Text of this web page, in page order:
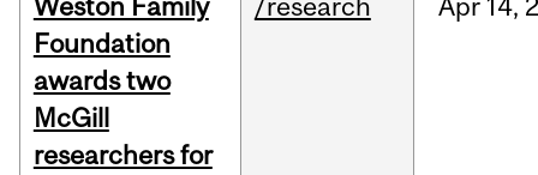
Weston Family
Foundation
awards two
McGill
researchers for
/research Apr 14,